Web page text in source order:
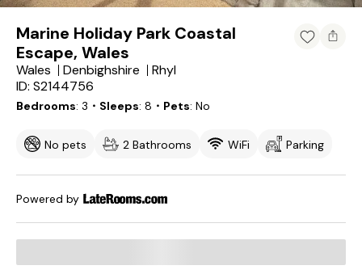
Marine Holiday Park Coastal
Escape, Wales
Wales Denbighshire
Rhyl
ID: S2144756
Bedrooms 3 ・Sleeps 8 ・Pets No
No pets 2 Bathrooms WiFi Parking
Powered by